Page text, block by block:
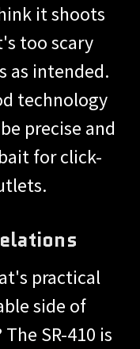
it shoots
too scary
as intended.
technology
precise and
for click-
practical
side of
SR-410 is